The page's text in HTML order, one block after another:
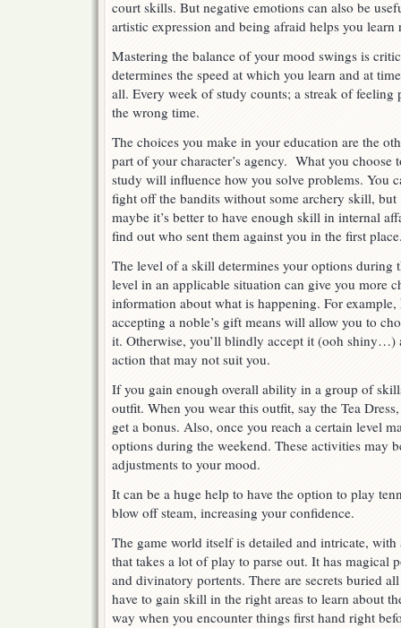
court skills. But negative emotions can also be
artistic expression and being afraid helps you learn
Mastering the balance of your mood swings is
determines the speed at which you learn and at
all. Every week of study counts; a streak of feeling
the wrong time.
The choices you make in your education are the
part of your character’s agency. What you choose
study will influence how you solve problems. You
fight off the bandits without some archery skill, but
maybe it’s better to have enough skill in internal
find out who sent them against you in the first
The level of a skill determines your options
level in an applicable situation can give you more
information about what is happening. For
accepting a noble’s gift means will allow you to
it. Otherwise, you’ll blindly accept it (ooh shiny…)
action that may not suit you.
If you gain enough overall ability in a group of
outfit. When you wear this outfit, say the Tea
get a bonus. Also, once you reach a certain level
options during the weekend. These activities may
adjustments to your mood.
It can be a huge help to have the option to play
blow off steam, increasing your confidence.
The game world itself is detailed and intricate, with
that takes a lot of play to parse out. It has magical
and divinatory portents. There are secrets buried
have to gain skill in the right areas to learn about
way when you encounter things first hand right